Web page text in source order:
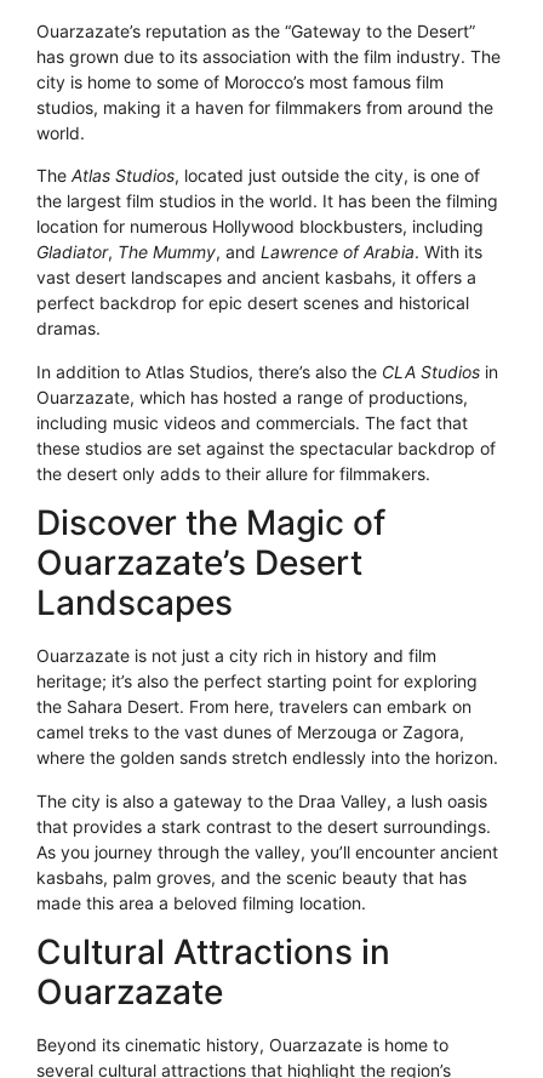
Ouarzazate’s reputation as the “Gateway to the Desert”
has grown due to its association with the film industry. The
city is home to some of Morocco’s most famous film
studios, making it a haven for filmmakers from around the
world.
The Atlas Studios, located just outside the city, is one of
the largest film studios in the world. It has been the filming
location for numerous Hollywood blockbusters, including
Gladiator, The Mummy, and Lawrence of Arabia. With its
vast desert landscapes and ancient kasbahs, it offers a
perfect backdrop for epic desert scenes and historical
dramas.
In addition to Atlas Studios, there’s also the CLA Studios in
Ouarzazate, which has hosted a range of productions,
including music videos and commercials. The fact that
these studios are set against the spectacular backdrop of
the desert only adds to their allure for filmmakers.
Discover the Magic of
Ouarzazate’s Desert
Landscapes
Ouarzazate is not just a city rich in history and film
heritage; it’s also the perfect starting point for exploring
the Sahara Desert. From here, travelers can embark on
camel treks to the vast dunes of Merzouga or Zagora,
where the golden sands stretch endlessly into the horizon.
The city is also a gateway to the Draa Valley, a lush oasis
that provides a stark contrast to the desert surroundings.
As you journey through the valley, you’ll encounter ancient
kasbahs, palm groves, and the scenic beauty that has
made this area a beloved filming location.
Cultural Attractions in
Ouarzazate
Beyond its cinematic history, Ouarzazate is home to
several cultural attractions that highlight the region’s